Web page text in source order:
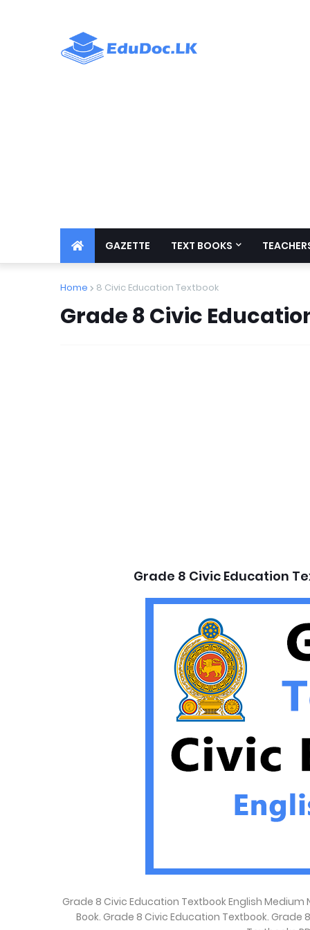
GAZETTE TEXT BOOKS
Home 8 Civic Education Textbook
Grade 8 Civic
Grade 8 Civic Education
Grade 8 Civic Education Textbook English Medium
Book. Grade 8 Civic Education Textbook. Grade